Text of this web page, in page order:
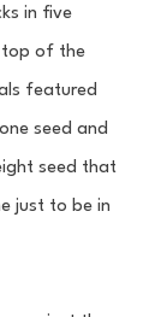
in five
top of the
featured
seed and
seed that
just to be in